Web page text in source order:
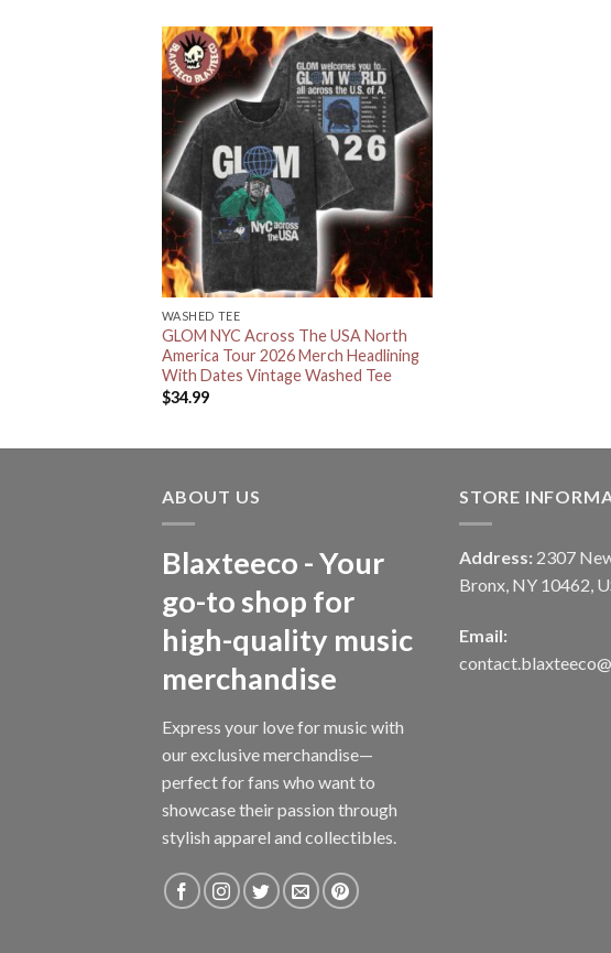
WASHED TEE
GLOM NYC Across The USA North
America Tour 2026 Merch Headlining
With Dates Vintage Washed Tee
$34.99
ABOUT US
Blaxteeco - Your
go-to shop for
high-quality music
merchandise
Express your love for music with
our exclusive merchandise—
perfect for fans who want to
showcase their passion through
stylish apparel and collectibles.
STORE
Address: 2307
Bronx, NY 10462,
Email: